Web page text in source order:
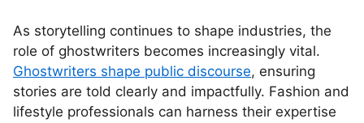
As storytelling continues to shape industries, the
role of ghostwriters becomes increasingly vital.
Ghostwriters shape public discourse, ensuring
stories are told clearly and impactfully. Fashion and
lifestyle professionals can harness their expertise